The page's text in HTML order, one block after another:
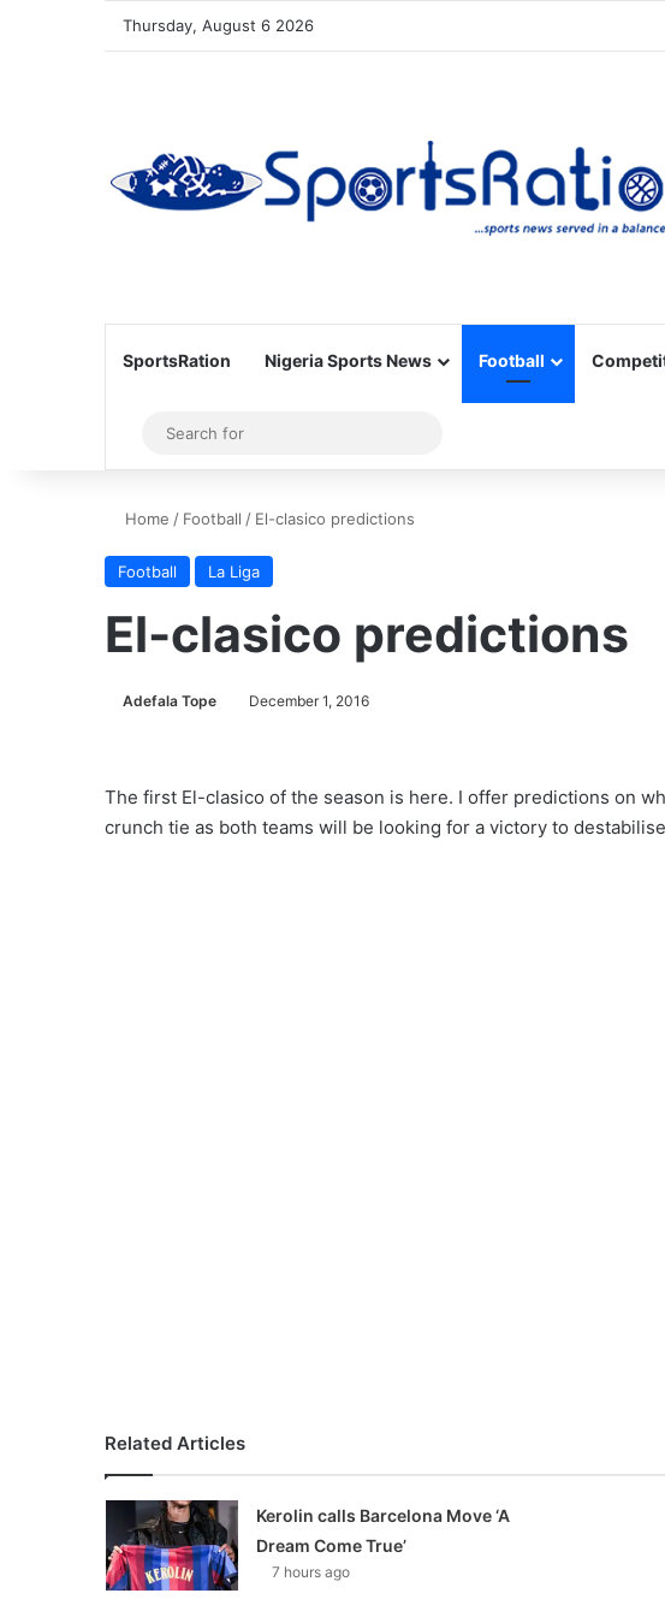
Thursday, August 6 2026
SportsRation Nigeria Sports News Football
Sidebar
for
Home / Football / El-clasico predictions
Football La Liga
El-clasico predictions
Adefala Tope December 1, 2016
The first El-clasico of the season is here. I offer predictions on
crunch tie as both teams will be looking for a victory to
Related Articles
Kerolin calls Barcelona Move ‘A
Dream Come True’
7 hours ago